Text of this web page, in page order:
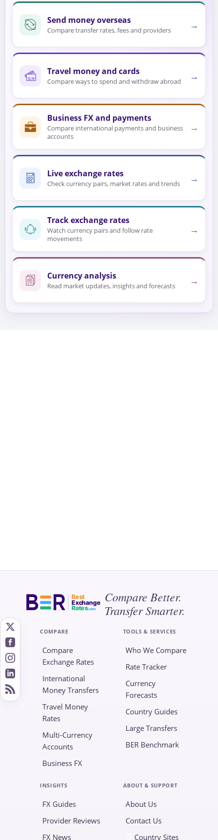
Send money overseas
Compare transfer rates, fees and providers →
Travel money and cards
Compare ways to spend and withdraw abroad →
Business FX and payments
Compare international payments and business
accounts
→
Live exchange rates
Check currency pairs, market rates and trends →
Track exchange rates
Watch currency pairs and follow rate
movements
→
Currency analysis
Read market updates, insights and forecasts →
Best
Exchange
Rates.com
Compare Better.
Transfer Smarter.
COMPARE
Compare
Exchange Rates
International
Money Transfers
Travel Money
Rates
Multi-Currency
Accounts
Business FX
TOOLS & SERVICES
Who We Compare
Rate Tracker
Currency
Forecasts
Country Guides
Large Transfers
BER Benchmark
INSIGHTS
FX Guides
Provider Reviews
FX News
ABOUT & SUPPORT
About Us
Contact Us
Country Sites